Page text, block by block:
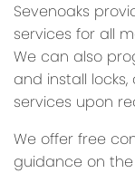
Sevenoaks
services for all
We can also
and install
services upon
We offer free
guidance on